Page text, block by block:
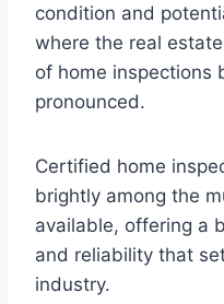
condition and
where the real
of home inspections
pronounced.
Certified home
brightly among the
available, offering a
and reliability that
industry.